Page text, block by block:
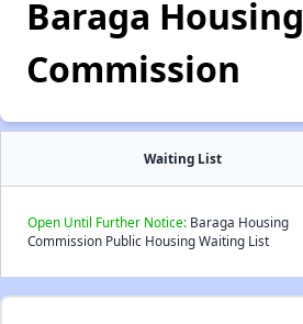
Baraga Housing
Commission
Waiting List
Open Until Further Notice: Baraga Housing
Commission Public Housing Waiting List